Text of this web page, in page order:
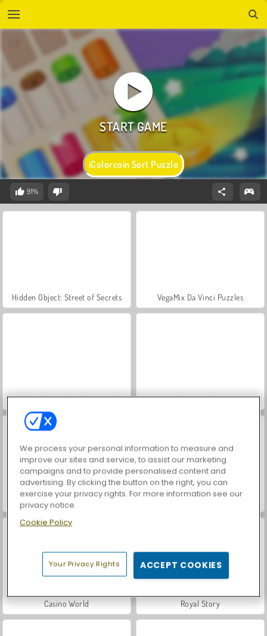
iColorcoin Sort Puzzle
91%
Hidden Object: Street of Secrets VegaMix Da Vinci Puzzles
ASMR Makeover & Makeup Studio World War 2 Shooter
Farm Merge Valley
Casino World Royal Story
We process your personal information to measure and
improve our sites and service, to assist our marketing
campaigns and to provide personalised content and
advertising. By clicking the button on the right, you can
exercise your privacy rights. For more information see our
privacy notice
Cookie Policy
Your Privacy Rights ACCEPT COOKIES